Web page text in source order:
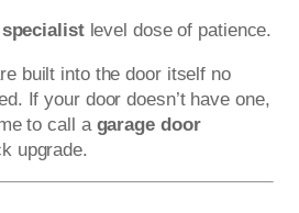
level dose of patience.
built into the door itself no
If your door doesn’t have one,
to call a garage door
upgrade.